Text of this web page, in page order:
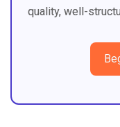
quality, well-